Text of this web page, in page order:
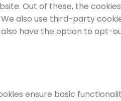
Out of these, the
also use third-party
have the option to opt-
ensure basic